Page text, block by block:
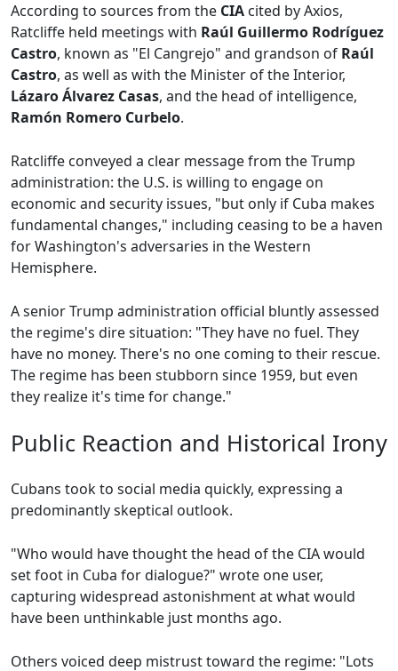
According to sources from the CIA cited by Axios,
Ratcliffe held meetings with Raúl Guillermo Rodríguez
Castro, known as "El Cangrejo" and grandson of Raúl
Castro, as well as with the Minister of the Interior,
Lázaro Álvarez Casas, and the head of intelligence,
Ramón Romero Curbelo.
Ratcliffe conveyed a clear message from the Trump
administration: the U.S. is willing to engage on
economic and security issues, "but only if Cuba makes
fundamental changes," including ceasing to be a haven
for Washington's adversaries in the Western
Hemisphere.
A senior Trump administration official bluntly assessed
the regime's dire situation: "They have no fuel. They
have no money. There's no one coming to their rescue.
The regime has been stubborn since 1959, but even
they realize it's time for change."
Public Reaction and Historical Irony
Cubans took to social media quickly, expressing a
predominantly skeptical outlook.
"Who would have thought the head of the CIA would
set foot in Cuba for dialogue?" wrote one user,
capturing widespread astonishment at what would
have been unthinkable just months ago.
Others voiced deep mistrust toward the regime: "Lots